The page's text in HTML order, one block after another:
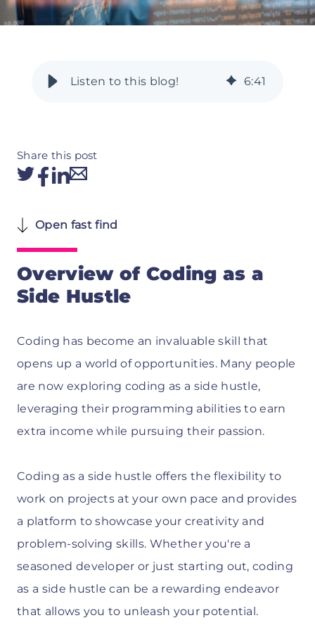
6:41
Overview of Coding as a
Side Hustle
Coding has become an invaluable skill that
opens up a world of opportunities. Many people
are now exploring coding as a side hustle,
leveraging their programming abilities to earn
extra income while pursuing their passion.
Coding as a side hustle offers the flexibility to
work on projects at your own pace and provides
a platform to showcase your creativity and
problem-solving skills. Whether you're a
seasoned developer or just starting out, coding
as a side hustle can be a rewarding endeavor
that allows you to unleash your potential.
Share this post
Open fast find